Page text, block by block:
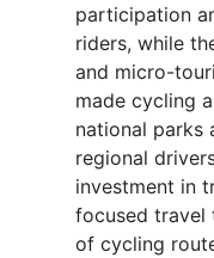
participation
riders, while
and micro-
made cycling
national parks
regional
investment in
focused travel
of cycling